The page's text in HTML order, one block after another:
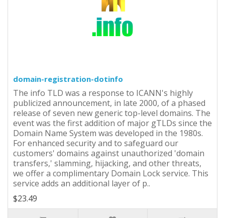
domain-registration-dotinfo
The info TLD was a response to ICANN's highly
publicized announcement, in late 2000, of a phased
release of seven new generic top-level domains. The
event was the first addition of major gTLDs since the
Domain Name System was developed in the 1980s.
For enhanced security and to safeguard our
customers' domains against unauthorized 'domain
transfers,' slamming, hijacking, and other threats,
we offer a complimentary Domain Lock service. This
service adds an additional layer of p..
$23.49